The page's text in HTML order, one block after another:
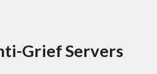
Grief Servers